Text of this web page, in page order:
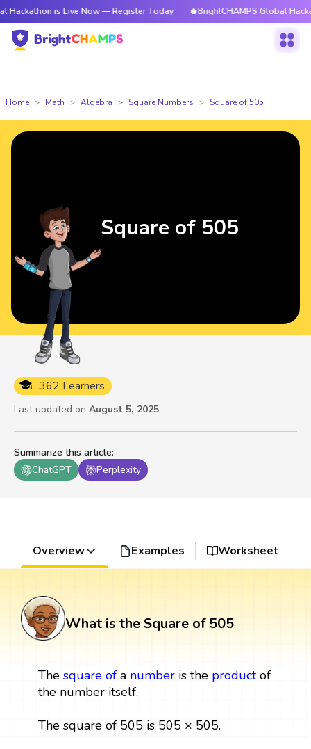
is Live Now — Register Today 🔥BrightCHAMPS Global Hackathon is
Home Math Algebra Square Numbers Square of 505
Summarize this article:
ChatGPT
Perplexity
362 Learners
Last updated on August 5, 2025
Square of 505
Overview Examples Worksheet
What is the Square of 505
The square ofa numberis the productof
the number itself.
The square of 505 is 505 × 505.